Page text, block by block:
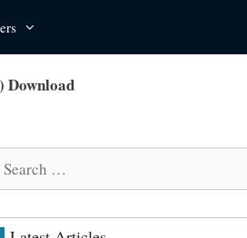
Download